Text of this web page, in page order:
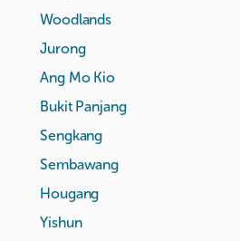
Woodlands
Jurong
Ang Mo Kio
Bukit Panjang
Sengkang
Sembawang
Hougang
Yishun